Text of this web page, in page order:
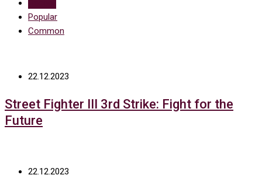
Popular
Common
22.12.2023
Street Fighter III 3rd Strike: Fight for the
Future
22.12.2023